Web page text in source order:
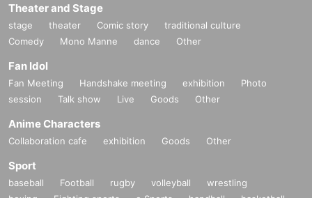
Theater and Stage
stage theater Comic story
traditional culture
Comedy
Mono Manne dance Other
Fan Idol
Fan Meeting Handshake meeting exhibition
Photo
session
Talk show Live Goods Other
Anime Characters
Collaboration cafe exhibition Goods Other
Sport
baseball Football rugby volleyball
wrestling